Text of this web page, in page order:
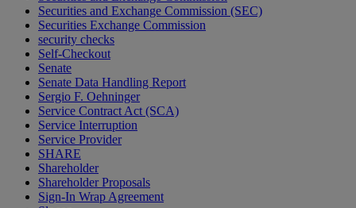
Securities and Exchange Commission (SEC)
Securities Exchange Commission
security checks
Self-Checkout
Senate
Senate Data Handling Report
Sergio F. Oehninger
Service Contract Act (SCA)
Service Interruption
Service Provider
SHARE
Shareholder
Shareholder Proposals
Sign-In Wrap Agreement